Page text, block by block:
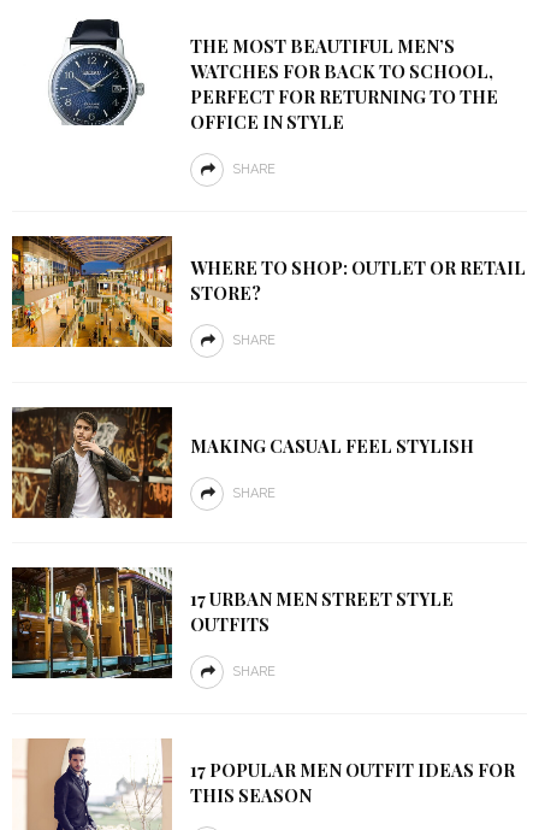
THE MOST BEAUTIFUL MEN’S
WATCHES FOR BACK TO SCHOOL,
PERFECT FOR RETURNING TO THE
OFFICE IN STYLE
SHARE
WHERE TO SHOP: OUTLET OR RETAIL
STORE?
SHARE
MAKING CASUAL FEEL STYLISH
SHARE
17 URBAN MEN STREET STYLE
OUTFITS
SHARE
17 POPULAR MEN OUTFIT IDEAS FOR
THIS SEASON